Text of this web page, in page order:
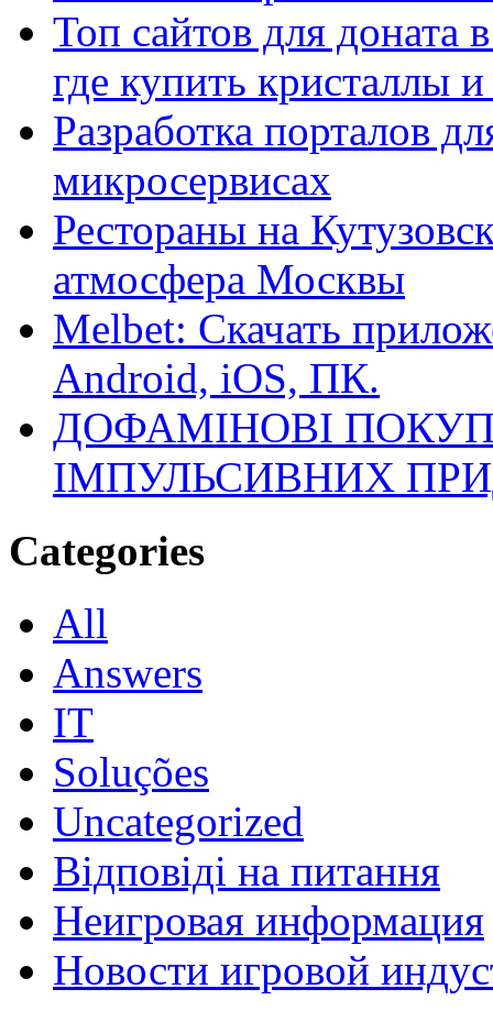
Топ сайтов для
где купить кристаллы
Разработка порталов
микросервисах
Рестораны на
атмосфера Москвы
Melbet: Скачать
Android, iOS, ПК.
ДОФАМІНОВІ
ІМПУЛЬСИВНИХ
Categories
All
Answers
IT
Soluções
Uncategorized
Відповіді на питання
Неигровая информация
Новости игровой